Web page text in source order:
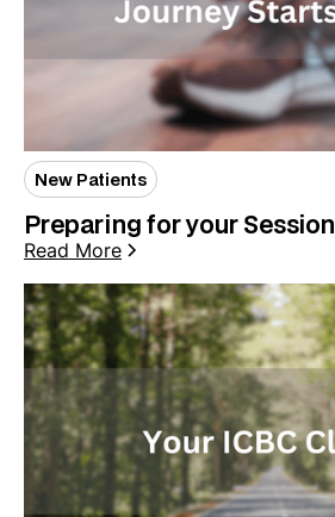
New Patients
Preparing for your Session
Read More